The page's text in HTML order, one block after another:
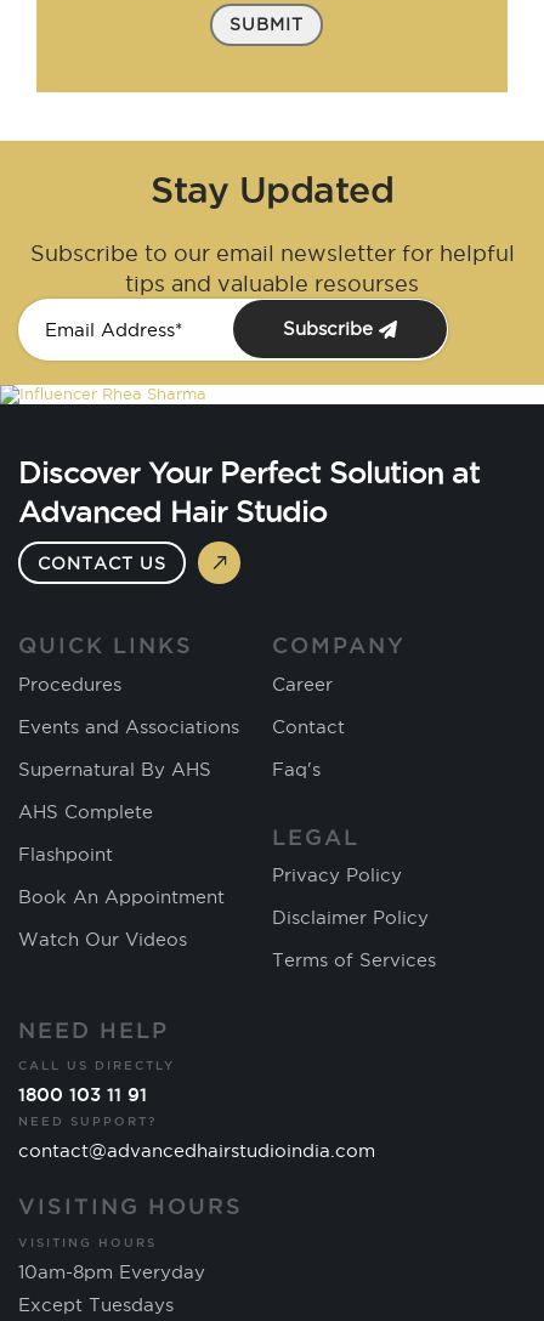
SUBMIT
Stay Updated
Subscribe to our email newsletter for helpful
tips and valuable resourses
Subscribe
Discover Your Perfect Solution at
Advanced Hair Studio
CONTACT US
QUICK LINKS
Procedures
Events and Associations
Supernatural By AHS
AHS Complete
Flashpoint
Book An Appointment
Watch Our Videos
COMPANY
Career
Contact
Faq's
LEGAL
Privacy Policy
Disclaimer Policy
Terms of Services
NEED HELP
CALL US DIRECTLY
1800 103 11 91
NEED SUPPORT?
contact@advancedhairstudioindia.com
VISITING HOURS
VISITING HOURS
10am-8pm Everyday
Except Tuesdays